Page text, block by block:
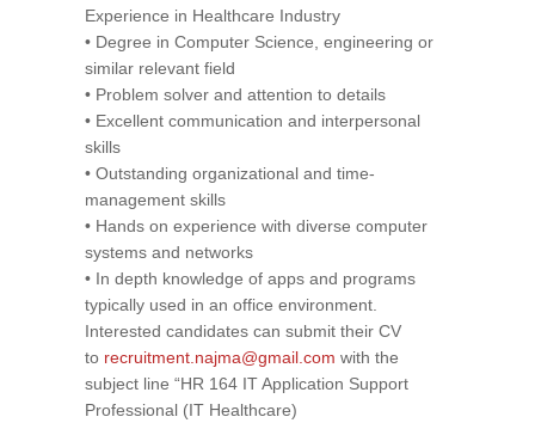
Experience in Healthcare Industry
• Degree in Computer Science, engineering or
similar relevant field
• Problem solver and attention to details
• Excellent communication and interpersonal
skills
• Outstanding organizational and time-
management skills
• Hands on experience with diverse computer
systems and networks
• In depth knowledge of apps and programs
typically used in an office environment.
Interested candidates can submit their CV
to recruitment.najma@gmail.com with the
subject line “HR 164 IT Application Support
Professional (IT Healthcare)